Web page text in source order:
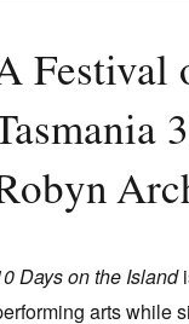
List
Festival
Days on the Island
arts while